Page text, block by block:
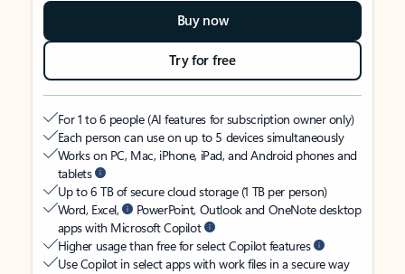
Buy now
Try for free
For 1 to 6 people (AI features for subscription owner only)
Each person can use on up to 5 devices simultaneously
Works on PC, Mac, iPhone, iPad, and Android phones and
tablets
Up to 6 TB of secure cloud storage (1 TB per person)
Word, Excel,
PowerPoint, Outlook and OneNote desktop
apps with Microsoft Copilot
Higher usage than free for select Copilot features
Use Copilot in select apps with work files in a secure way